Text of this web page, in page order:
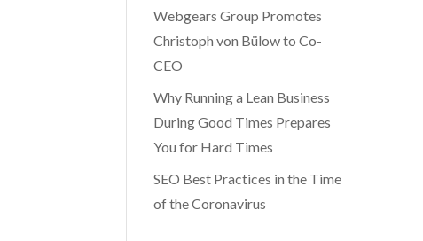
Webgears Group Promotes
Christoph von Bülow to Co-
CEO
Why Running a Lean Business
During Good Times Prepares
You for Hard Times
SEO Best Practices in the Time
of the Coronavirus